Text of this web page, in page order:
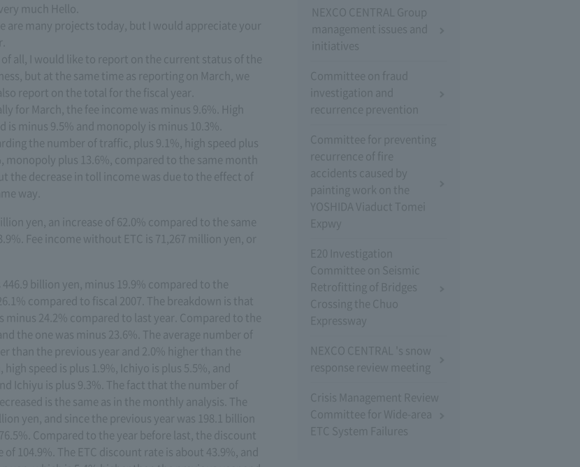
much Hello.
are many projects today, but I would appreciate your
of all, I would like to report on the current status of the
but at the same time as reporting on March, we
report on the total for the fiscal year.
for March, the fee income was minus 9.6%. High
is minus 9.5% and monopoly is minus 10.3%.
the number of traffic, plus 9.1%, high speed plus
monopoly plus 13.6%, compared to the same month
the decrease in toll income was due to the effect of
way.
yen, an increase of 62.0% compared to the same
Fee income without ETC is 71,267 million yen, or
billion yen, minus 19.9% compared to the
compared to fiscal 2007. The breakdown is that
24.2% compared to last year. Compared to the
the one was minus 23.6%. The average number of
than the previous year and 2.0% higher than the
speed is plus 1.9%, Ichiyo is plus 5.5%, and
Ichiyu is plus 9.3%. The fact that the number of
is the same as in the monthly analysis. The
yen, and since the previous year was 198.1 billion
Compared to the year before last, the discount
104.9%. The ETC discount rate is about 43.9%, and
NEXCO CENTRAL Group
management issues and
initiatives
Committee on fraud
investigation and
recurrence prevention
Committee for preventing
recurrence of fire
accidents caused by
painting work on the
YOSHIDA Viaduct Tomei
Expwy
E20 Investigation
Committee on Seismic
Retrofitting of Bridges
Crossing the Chuo
Expressway
NEXCO CENTRAL 's snow
response review meeting
Crisis Management Review
Committee for Wide-area
ETC System Failures